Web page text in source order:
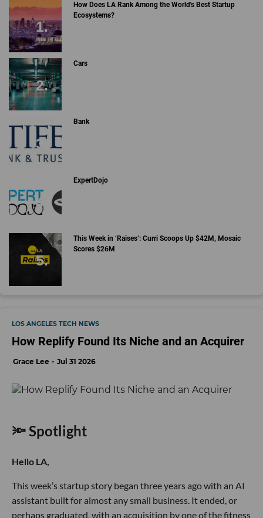
How Does LA Rank Among the World's Best Startup
Ecosystems?
Cars
Bank
ExpertDojo
This Week in ‘Raises’: Curri Scoops Up $42M, Mosaic
Scores $26M
LOS ANGELES TECH NEWS
How Replify Found Its Niche and an Acquirer
Grace Lee Jul 31 2026
🔦 Spotlight
Hello LA,
This week’s startup story began three years ago with an AI
assistant built for almost any small business. It ended, or
perhaps graduated, with an acquisition by one of the fitness